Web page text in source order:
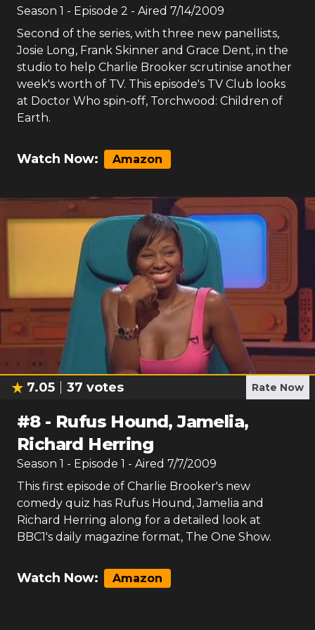
Season 1 - Episode 2 - Aired 7/14/2009
Second of the series, with three new panellists,
Josie Long, Frank Skinner and Grace Dent, in the
studio to help Charlie Brooker scrutinise another
week's worth of TV. This episode's TV Club looks
at Doctor Who spin-off, Torchwood: Children of
Earth.
Watch Now: Amazon
7.05 37 votes Rate Now
#8- Rufus Hound, Jamelia,
Richard Herring
Season 1 - Episode 1 - Aired 7/7/2009
This first episode of Charlie Brooker's new
comedy quiz has Rufus Hound, Jamelia and
Richard Herring along for a detailed look at
BBC1's daily magazine format, The One Show.
Watch Now: Amazon